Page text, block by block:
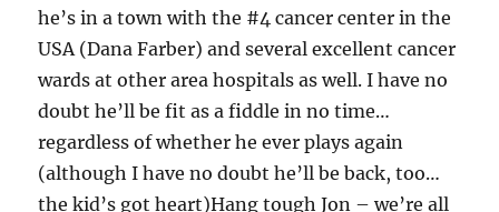
he’s in a town with the #4 cancer center in the
USA (Dana Farber) and several excellent cancer
wards at other area hospitals as well. I have no
doubt he’ll be fit as a fiddle in no time…
regardless of whether he ever plays again
(although I have no doubt he’ll be back, too…
the kid’s got heart)Hang tough Jon – we’re all